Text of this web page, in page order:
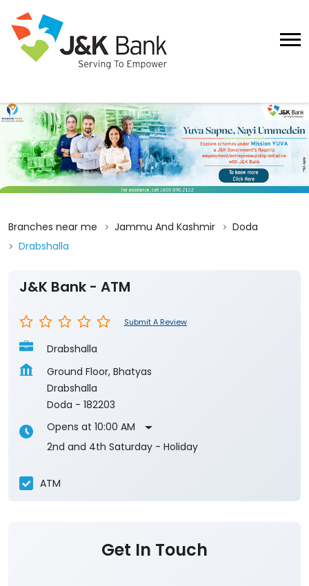
Branches near me Jammu And Kashmir
Doda
Drabshalla
J&K Bank - ATM
Submit A Review
Drabshalla
Ground Floor, Bhatyas
Drabshalla
Doda - 182203
Opens at 10:00 AM
2nd and 4th Saturday - Holiday
ATM
Get In Touch